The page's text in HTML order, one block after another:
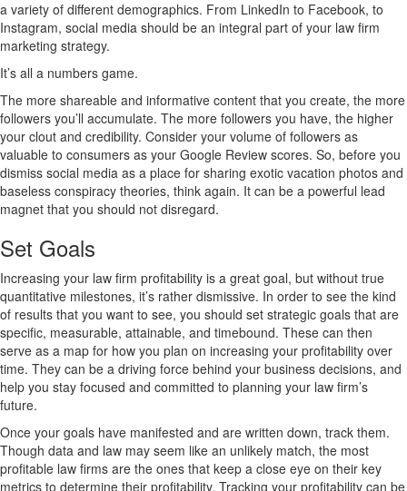
a variety of different demographics. From LinkedIn to Facebook, to
Instagram, social media should be an integral part of your law firm
marketing strategy.
It’s all a numbers game.
The more shareable and informative content that you create, the more
followers you’ll accumulate. The more followers you have, the higher
your clout and credibility. Consider your volume of followers as
valuable to consumers as your Google Review scores. So, before you
dismiss social media as a place for sharing exotic vacation photos and
baseless conspiracy theories, think again. It can be a powerful lead
magnet that you should not disregard.
Set Goals
Increasing your law firm profitability is a great goal, but without true
quantitative milestones, it’s rather dismissive. In order to see the kind
of results that you want to see, you should set strategic goals that are
specific, measurable, attainable, and timebound. These can then
serve as a map for how you plan on increasing your profitability over
time. They can be a driving force behind your business decisions, and
help you stay focused and committed to planning your law firm’s
future.
Once your goals have manifested and are written down, track them.
Though data and law may seem like an unlikely match, the most
profitable law firms are the ones that keep a close eye on their key
metrics to determine their profitability. Tracking your profitability can be